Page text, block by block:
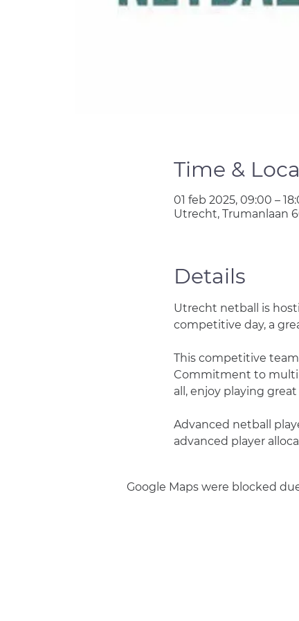
Time &
01 feb 2025, 09:00 –
Utrecht, Trumanlaan
Details
Utrecht netball is
competitive day, a
This competitive
Commitment to
all, enjoy playing
Advanced netball
advanced player
Google Maps were blocked